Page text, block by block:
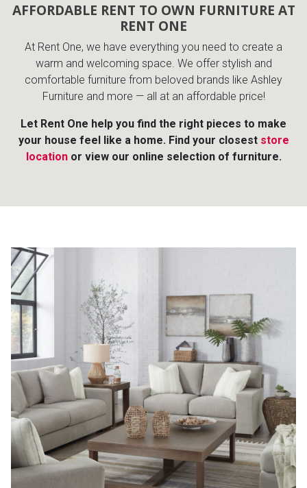
AFFORDABLE RENT TO OWN FURNITURE AT
RENT ONE
At Rent One, we have everything you need to create a
warm and welcoming space. We offer stylish and
comfortable furniture from beloved brands like Ashley
Furniture and more — all at an affordable price!
Let Rent One help you find the right pieces to make
your house feel like a home. Find your closest store
locationor view our online selection of furniture.